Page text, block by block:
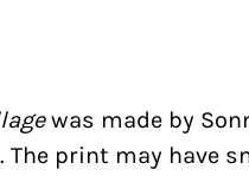
was made by
The print may have